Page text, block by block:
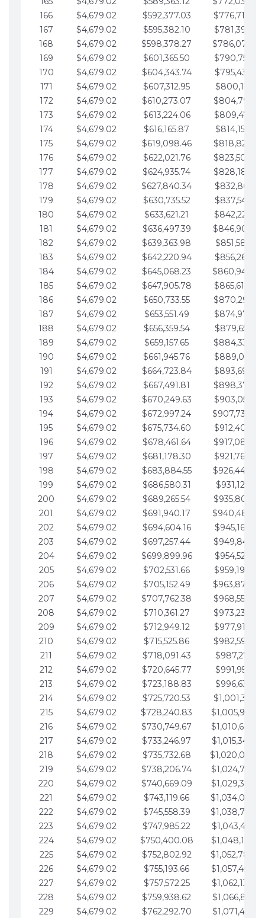
166
$4,679.02 $592,377.03
$776,718.02
167
$4,679.02 $595,382.10
$781,397.05
168
$4,679.02 $598,378.27
$786,076.07
169
$4,679.02 $601,365.50
$790,755.10
170
$4,679.02 $604,343.74
$795,434.12
171
$4,679.02 $607,312.95
$800,113.15
172
$4,679.02 $610,273.07
$804,792.17
173
$4,679.02 $613,224.06
$809,471.19
174
$4,679.02 $616,165.87
$814,150.22
175
$4,679.02 $619,098.46
$818,829.24
176
$4,679.02 $622,021.76
$823,508.27
177
$4,679.02 $624,935.74
$828,187.29
178
$4,679.02 $627,840.34
$832,866.31
179
$4,679.02 $630,735.52
$837,545.34
180
$4,679.02 $633,621.21
$842,224.36
181
$4,679.02 $636,497.39
$846,903.39
182
$4,679.02 $639,363.98
$851,582.41
183
$4,679.02 $642,220.94
$856,261.44
184
$4,679.02 $645,068.23
$860,940.46
185
$4,679.02 $647,905.78
$865,619.48
186
$4,679.02 $650,733.55
$870,298.51
187
$4,679.02 $653,551.49
$874,977.53
188
$4,679.02 $656,359.54
$879,656.56
189
$4,679.02 $659,157.65
$884,335.58
190
$4,679.02 $661,945.76
$889,014.61
191
$4,679.02 $664,723.84
$893,693.63
192
$4,679.02 $667,491.81
$898,372.65
193
$4,679.02 $670,249.63
$903,051.68
194
$4,679.02 $672,997.24
$907,730.70
195
$4,679.02 $675,734.60
$912,409.73
196
$4,679.02 $678,461.64
$917,088.75
197
$4,679.02 $681,178.30
$921,767.78
198
$4,679.02 $683,884.55
$926,446.80
199
$4,679.02 $686,580.31
$931,125.82
200
$4,679.02 $689,265.54
$935,804.85
201
$4,679.02 $691,940.17
$940,483.87
202
$4,679.02 $694,604.16
$945,162.90
203
$4,679.02 $697,257.44
$949,841.92
204
$4,679.02 $699,899.96
$954,520.95
205
$4,679.02 $702,531.66
$959,199.97
206
$4,679.02 $705,152.49
$963,878.99
207
$4,679.02 $707,762.38
$968,558.02
208
$4,679.02 $710,361.27
$973,237.04
209
$4,679.02 $712,949.12
$977,916.07
210
$4,679.02 $715,525.86
$982,595.09
211
$4,679.02 $718,091.43
$987,274.11
212
$4,679.02 $720,645.77
$991,953.14
213
$4,679.02 $723,188.83
$996,632.16
214
$4,679.02 $725,720.53
$1,001,311.19
215
$4,679.02 $728,240.83
216
$4,679.02 $730,749.67
$1,010,669.24
217
$4,679.02 $733,246.97
$1,015,348.26
218
$4,679.02 $735,732.68
219
$4,679.02 $738,206.74
$1,024,706.31
220
$4,679.02 $740,669.09
$1,029,385.33
221
$4,679.02 $743,119.66
222
$4,679.02 $745,558.39
223
$4,679.02 $747,985.22
$1,043,422.41
224
$4,679.02 $750,400.08
$1,048,101.43
225
$4,679.02 $752,802.92
226
$4,679.02 $755,193.66
227
$4,679.02 $757,572.25
$1,062,138.50
228
$4,679.02 $759,938.62
$1,066,817.53
229
$4,679.02 $762,292.70
$1,071,496.55